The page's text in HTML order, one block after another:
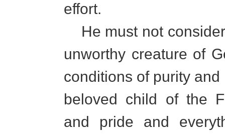
effort.
He must not
unworthy creature of
conditions of purity
beloved child of the
and pride and